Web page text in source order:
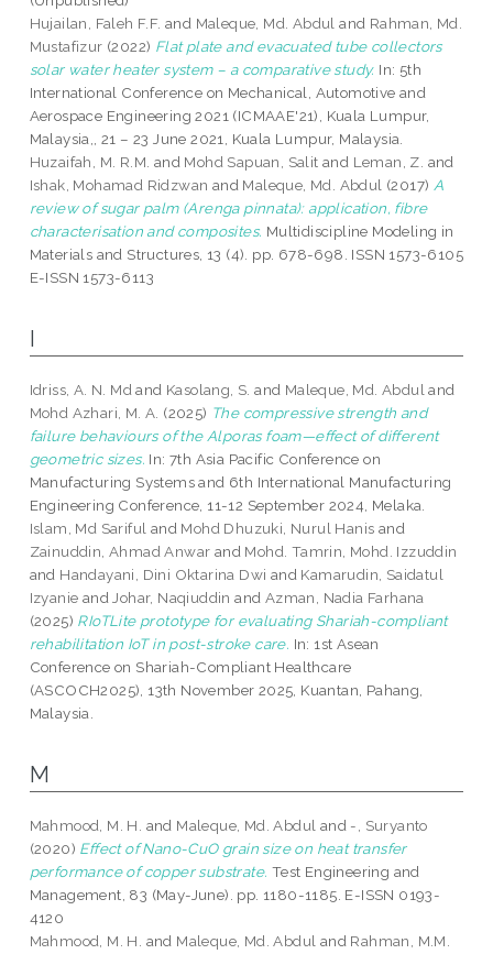
Hujailan, Faleh F.F. and Maleque, Md. Abdul and Rahman, Md.
Mustafizur (2022) Flat plate and evacuated tube collectors
solar water heater system – a comparative study. In: 5th
International Conference on Mechanical, Automotive and
Aerospace Engineering 2021 (ICMAAE'21), Kuala Lumpur,
Malaysia,, 21 – 23 June 2021, Kuala Lumpur, Malaysia.
Huzaifah, M. R.M. and Mohd Sapuan, Salit and Leman, Z. and
Ishak, Mohamad Ridzwan and Maleque, Md. Abdul (2017) A
review of sugar palm (Arenga pinnata): application, fibre
characterisation and composites. Multidiscipline Modeling in
Materials and Structures, 13 (4). pp. 678-698. ISSN 1573-6105
E-ISSN 1573-6113
I
Idriss, A. N. Md and Kasolang, S. and Maleque, Md. Abdul and
Mohd Azhari, M. A. (2025) The compressive strength and
failure behaviours of the Alporas foam—effect of different
geometric sizes. In: 7th Asia Pacific Conference on
Manufacturing Systems and 6th International Manufacturing
Engineering Conference, 11-12 September 2024, Melaka.
Islam, Md Sariful and Mohd Dhuzuki, Nurul Hanis and
Zainuddin, Ahmad Anwar and Mohd. Tamrin, Mohd. Izzuddin
and Handayani, Dini Oktarina Dwi and Kamarudin, Saidatul
Izyanie and Johar, Naqiuddin and Azman, Nadia Farhana
(2025) RIoTLite prototype for evaluating Shariah-compliant
rehabilitation IoT in post-stroke care. In: 1st Asean
Conference on Shariah-Compliant Healthcare
(ASCOCH2025), 13th November 2025, Kuantan, Pahang,
Malaysia.
M
Mahmood, M. H. and Maleque, Md. Abdul and -, Suryanto
(2020) Effect of Nano-CuO grain size on heat transfer
performance of copper substrate. Test Engineering and
Management, 83 (May-June). pp. 1180-1185. E-ISSN 0193-
4120
Mahmood, M. H. and Maleque, Md. Abdul and Rahman, M.M.